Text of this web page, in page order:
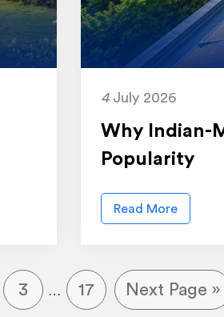
4July 2026
Why Indian-
Popularity
Read More
3 … 17 Next Page »